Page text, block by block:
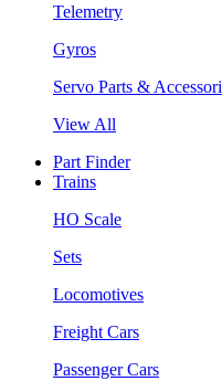
Telemetry
Gyros
Servo Parts &
View All
Part Finder
Trains
HO Scale
Sets
Locomotives
Freight Cars
Passenger Cars